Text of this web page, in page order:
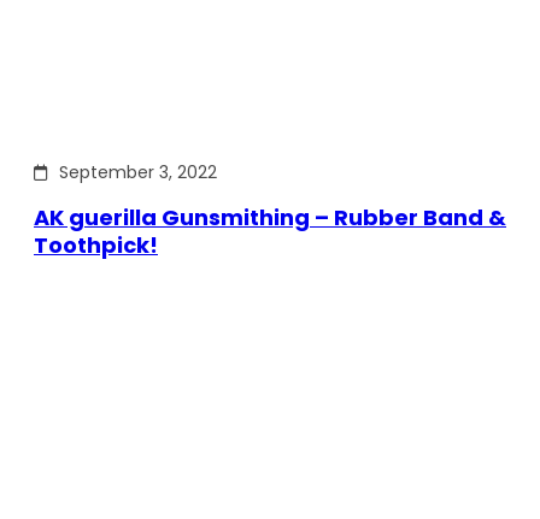
September 3, 2022
AK guerilla Gunsmithing – Rubber Band &
Toothpick!